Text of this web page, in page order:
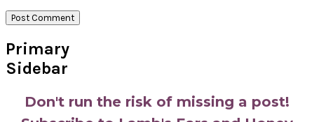
Primary
Sidebar
Don't run the risk of missing a post!